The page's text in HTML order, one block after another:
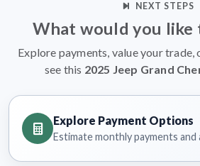
NEXT STEPS
What would you like
Explore payments, value your trade,
see this 2025 Jeep Grand
Explore Payment Options
Estimate monthly payments and